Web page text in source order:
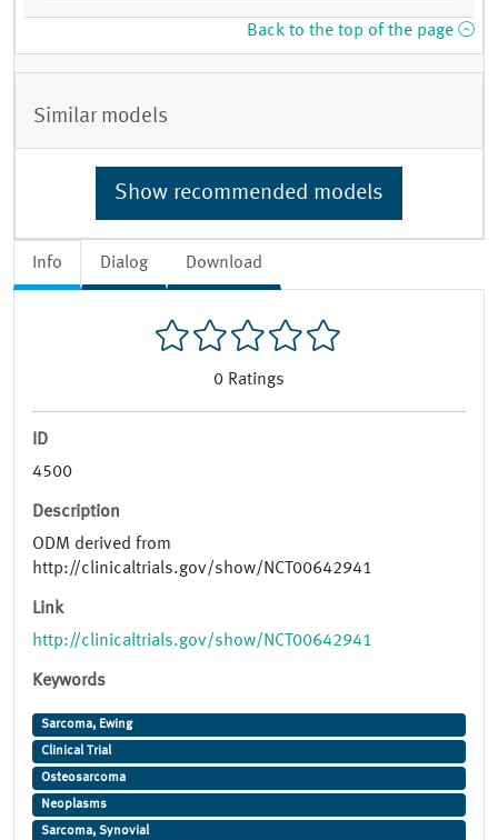
Info Dialog Download
0 Ratings
ID
4500
Description
ODM derived from
http://clinicaltrials.gov/show/NCT00642941
Link
http://clinicaltrials.gov/show/NCT00642941
Keywords
Sarcoma, Ewing
Clinical Trial
Osteosarcoma
Neoplasms
Sarcoma, Synovial
Back to the top of the page
Similar models
Show recommended models